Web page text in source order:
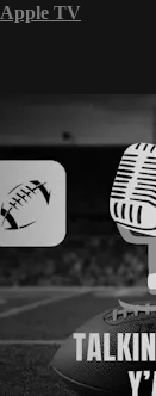
Apple TV